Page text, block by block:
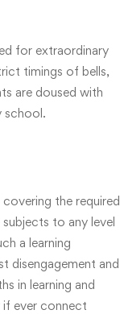
for extraordinary
timings of bells,
are doused with
school.
the required
to any level
a learning
disengagement and
in learning and
if ever connect